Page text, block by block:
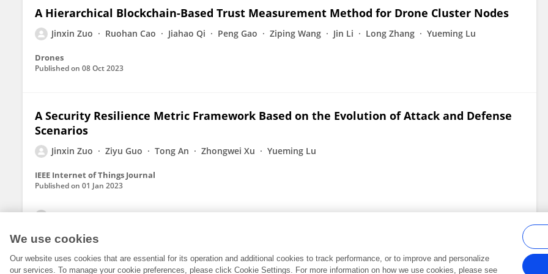
A Hierarchical Blockchain-Based Trust Measurement Method for Drone Cluster Nodes
Jinxin Zuo Ruohan Cao Jiahao Qi Peng Gao Ziping Wang Jin Li Long Zhang Yueming Lu
Drones
Published on 08 Oct 2023
A Security Resilience Metric Framework Based on the Evolution of Attack and Defense
Scenarios
Jinxin Zuo Ziyu Guo Tong An Zhongwei Xu Yueming Lu
IEEE Internet of Things Journal
Published on 01 Jan 2023
We use cookies
Our website uses cookies that are essential for its operation and additional cookies to track performance, or to improve and personalize
our services. To manage your cookie preferences, please click Cookie Settings. For more information on how we use cookies, please see